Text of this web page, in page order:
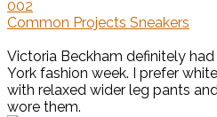
Common Projects Sneakers
Victoria Beckham definitely
York fashion week. I prefer
with relaxed wider leg pants
wore them.